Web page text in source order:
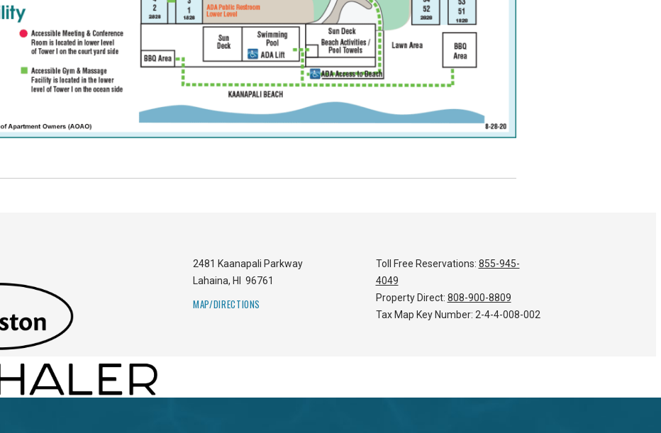
2481 Kaanapali Parkway
Lahaina, HI 96761
MAP/DIRECTIONS
Toll Free Reservations: 855-945-
4049
Property Direct: 808-900-8809
Tax Map Key Number: 2-4-4-008-002